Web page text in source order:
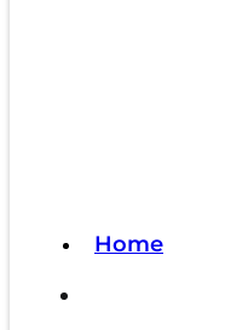
Home